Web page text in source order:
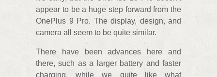
appear to be a huge step forward from the
OnePlus 9 Pro. The display, design, and
camera all seem to be quite similar.
There have been advances here and
there, such as a larger battery and faster
charging, while we quite like what